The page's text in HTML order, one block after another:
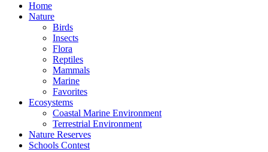
Home
Nature
Birds
Insects
Flora
Reptiles
Mammals
Marine
Favorites
Ecosystems
Coastal Marine Environment
Terrestrial Environment
Nature Reserves
Schools Contest